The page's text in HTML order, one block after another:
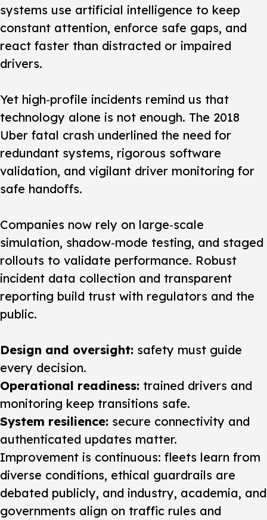
systems use artificial intelligence to keep
constant attention, enforce safe gaps, and
react faster than distracted or impaired
drivers.
Yet high‑profile incidents remind us that
technology alone is not enough. The 2018
Uber fatal crash underlined the need for
redundant systems, rigorous software
validation, and vigilant driver monitoring for
safe handoffs.
Companies now rely on large‑scale
simulation, shadow‑mode testing, and staged
rollouts to validate performance. Robust
incident data collection and transparent
reporting build trust with regulators and the
public.
Design and oversight: safety must guide
every decision.
Operational readiness: trained drivers and
monitoring keep transitions safe.
System resilience: secure connectivity and
authenticated updates matter.
Improvement is continuous: fleets learn from
diverse conditions, ethical guardrails are
debated publicly, and industry, academia, and
governments align on traffic rules and